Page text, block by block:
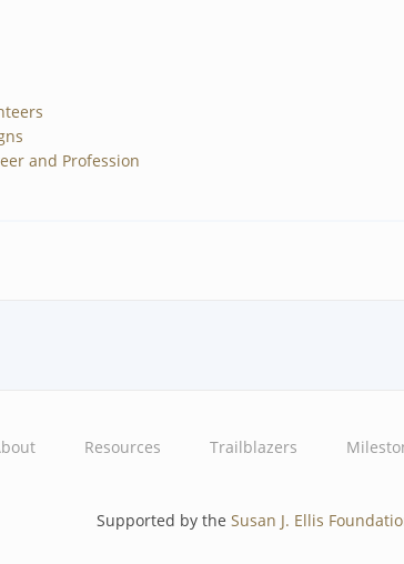
and Profession
Resources Trailblazers
Supported by the Susan J. Ellis